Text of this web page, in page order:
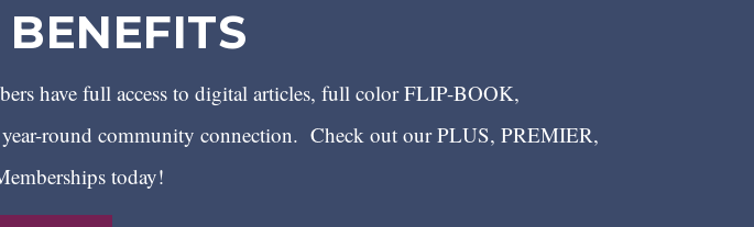
have full access to digital articles, full color FLIP-BOOK,
round community connection. Check out our PLUS, PREMIER,
today!